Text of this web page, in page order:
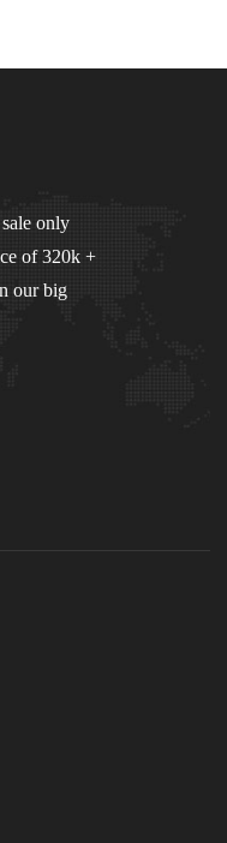
only
of 320k +
our big